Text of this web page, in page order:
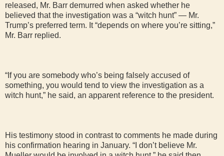
released, Mr. Barr demurred when asked whether he
believed that the investigation was a “witch hunt” — Mr.
Trump’s preferred term. It “depends on where you’re sitting,”
Mr. Barr replied.
“If you are somebody who’s being falsely accused of
something, you would tend to view the investigation as a
witch hunt,” he said, an apparent reference to the president.
His testimony stood in contrast to comments he made during
his confirmation hearing in January. “I don’t believe Mr.